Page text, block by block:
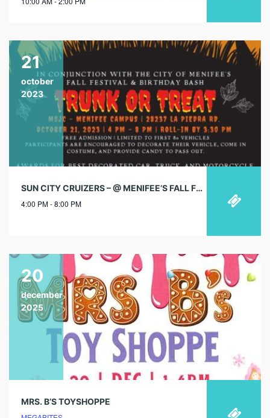
21
october
2023
SUN CITY CRUIZERS – @ MENIFEE’S FALL FESTIVAL
4:00 PM - 8:00 PM
20
december
2025
MRS. B’S TOYSHOPPE